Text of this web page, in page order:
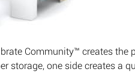
Community™ creates the
storage, one side creates a